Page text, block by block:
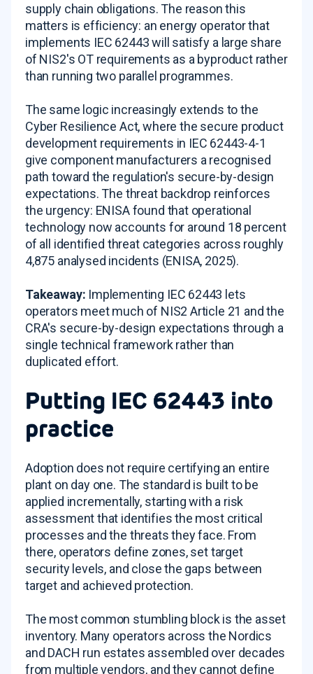
supply chain obligations. The reason this
matters is efficiency: an energy operator that
implements IEC 62443 will satisfy a large share
of NIS2's OT requirements as a byproduct rather
than running two parallel programmes.
The same logic increasingly extends to the
Cyber Resilience Act, where the secure product
development requirements in IEC 62443-4-1
give component manufacturers a recognised
path toward the regulation's secure-by-design
expectations. The threat backdrop reinforces
the urgency: ENISA found that operational
technology now accounts for around 18 percent
of all identified threat categories across roughly
4,875 analysed incidents (ENISA, 2025).
Takeaway: Implementing IEC 62443 lets
operators meet much of NIS2 Article 21 and the
CRA's secure-by-design expectations through a
single technical framework rather than
duplicated effort.
Putting IEC 62443 into
practice
Adoption does not require certifying an entire
plant on day one. The standard is built to be
applied incrementally, starting with a risk
assessment that identifies the most critical
processes and the threats they face. From
there, operators define zones, set target
security levels, and close the gaps between
target and achieved protection.
The most common stumbling block is the asset
inventory. Many operators across the Nordics
and DACH run estates assembled over decades
from multiple vendors, and they cannot define